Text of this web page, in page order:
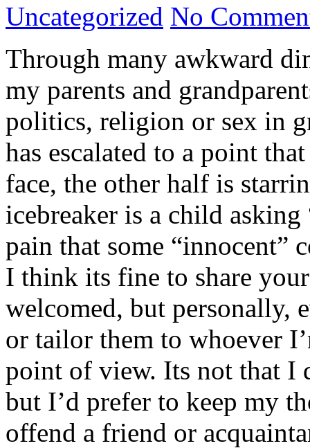
Uncategorized No
Through many awkward
my parents and
politics, religion or sex in
has escalated to a point
face, the other half is
icebreaker is a child
pain that some “innocent”
I think its fine to share
welcomed, but personally,
or tailor them to whoever
point of view. Its not that I
but I’d prefer to keep my
offend a friend or